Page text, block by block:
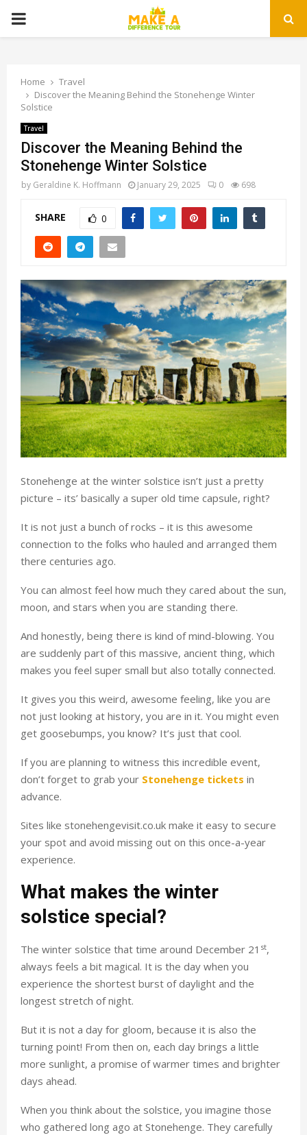
PRIMARY
Home
Travel
Discover the Meaning Behind the Stonehenge Winter
Solstice
Travel
Discover the Meaning Behind the
Stonehenge Winter Solstice
by Geraldine K. Hoffmann January 29, 2025 0 698
SHARE 0
Stonehenge at the winter solstice isn’t just a pretty
picture – its’ basically a super old time capsule, right?
It is not just a bunch of rocks – it is this awesome
connection to the folks who hauled and arranged them
there centuries ago.
You can almost feel how much they cared about the sun,
moon, and stars when you are standing there.
And honestly, being there is kind of mind-blowing. You
are suddenly part of this massive, ancient thing, which
makes you feel super small but also totally connected.
It gives you this weird, awesome feeling, like you are
not just looking at history, you are in it. You might even
get goosebumps, you know? It’s just that cool.
If you are planning to witness this incredible event,
don’t forget to grab your Stonehenge tickets in
advance.
Sites like stonehengevisit.co.uk make it easy to secure
your spot and avoid missing out on this once-a-year
experience.
What makes the winter
solstice special?
The winter solstice that time around December 21 st,
always feels a bit magical. It is the day when you
experience the shortest burst of daylight and the
longest stretch of night.
But it is not a day for gloom, because it is also the
turning point! From then on, each day brings a little
more sunlight, a promise of warmer times and brighter
days ahead.
When you think about the solstice, you imagine those
who gathered long ago at Stonehenge. They carefully